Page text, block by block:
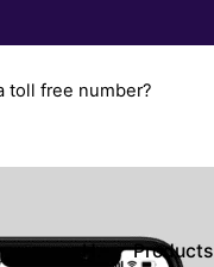
H. Products
toll free number?